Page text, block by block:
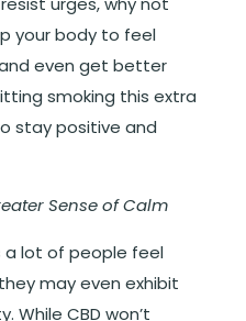
your body to feel
even get better
smoking this extra
stay positive and
Sense of Calm
a lot of people feel
may even exhibit
While CBD won’t